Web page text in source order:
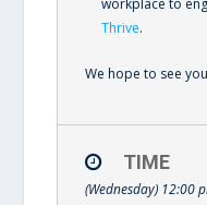
Thrive.
We hope to see
TIME
(Wednesday) 12:00